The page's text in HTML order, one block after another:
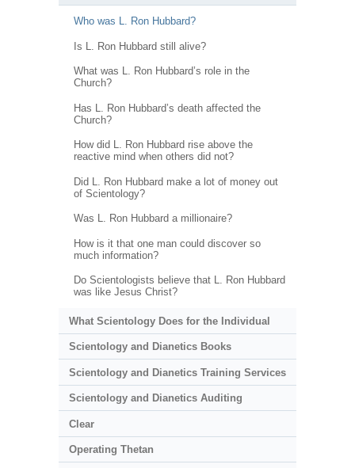
Who was L. Ron Hubbard?
Is L. Ron Hubbard still alive?
What was L. Ron Hubbard’s role in the
Church?
Has L. Ron Hubbard’s death affected the
Church?
How did L. Ron Hubbard rise above the
reactive mind when others did not?
Did L. Ron Hubbard make a lot of money out
of Scientology?
Was L. Ron Hubbard a millionaire?
How is it that one man could discover so
much information?
Do Scientologists believe that L. Ron Hubbard
was like Jesus Christ?
What Scientology Does for the Individual
Scientology and Dianetics Books
Scientology and Dianetics Training Services
Scientology and Dianetics Auditing
Clear
Operating Thetan